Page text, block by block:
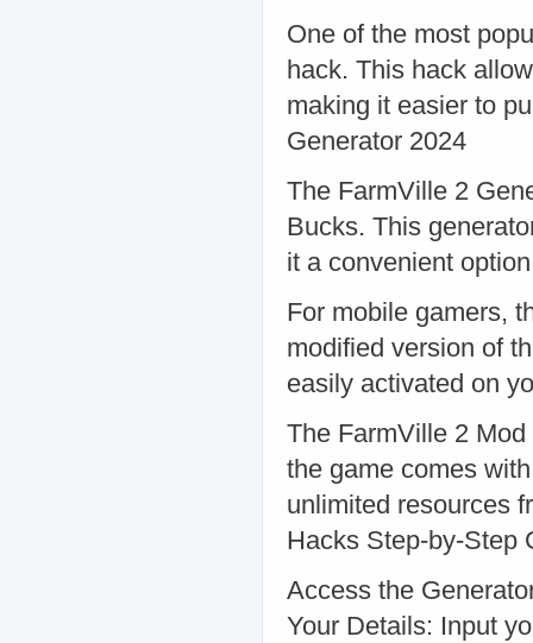
One of the most
hack. This hack
making it easier to
Generator 2024
The FarmVille 2
Bucks. This
it a convenient
For mobile gamers,
modified version of
easily activated on
The FarmVille 2
the game comes
unlimited resources
Hacks Step-by-Step
Access the
Your Details: Input